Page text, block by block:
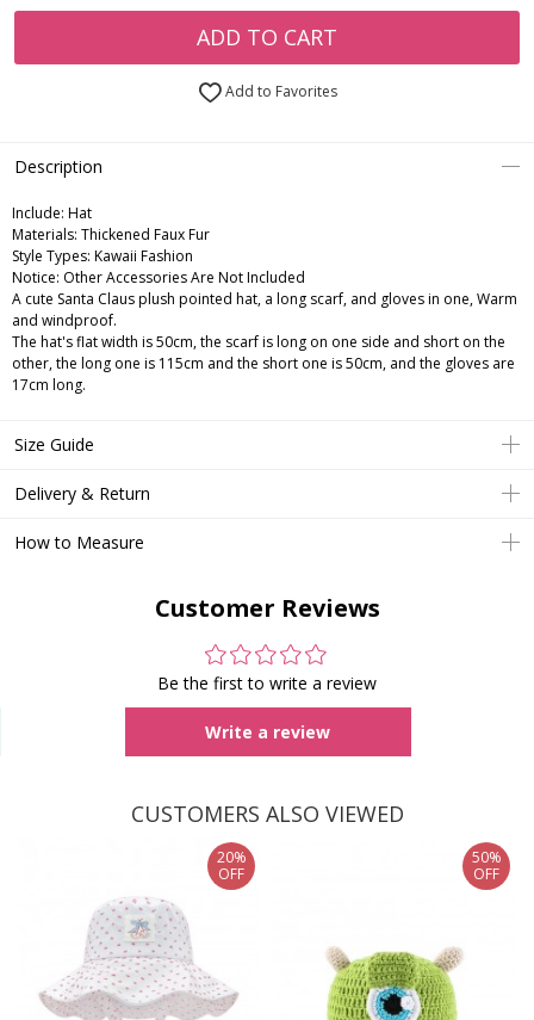
ADD TO CART
Add to Favorites
Description
Include: Hat
Materials: Thickened Faux Fur
Style Types: Kawaii Fashion
Notice: Other Accessories Are Not Included
A cute Santa Claus plush pointed hat, a long scarf, and gloves in one, Warm
and windproof.
The hat's flat width is 50cm, the scarf is long on one side and short on the
other, the long one is 115cm and the short one is 50cm, and the gloves are
17cm long.
Size Guide
Delivery & Return
How to Measure
Customer Reviews
Be the first to write a review
Write a review
CUSTOMERS ALSO VIEWED
20%
OFF
50%
OFF